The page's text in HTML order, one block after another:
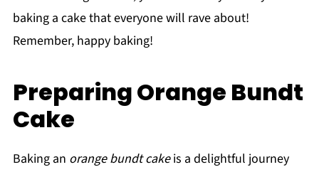
baking a cake that everyone will rave about!
Remember, happy baking!
Preparing Orange Bundt
Cake
Baking an orange bundt cakeis a delightful journey